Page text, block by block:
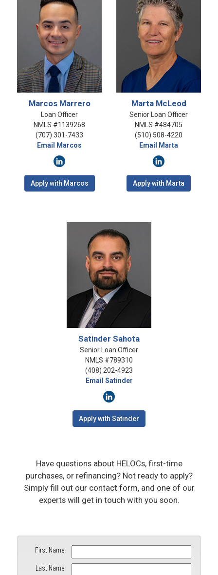
Marcos Marrero
Loan Officer
NMLS #1139268
(707) 301-7433
Email Marcos
Apply with Marcos
Marta McLeod
Senior Loan Officer
NMLS #484705
(510) 508-4220
Email Marta
Apply with Marta
Satinder Sahota
Senior Loan Officer
NMLS #789310
(408) 202-4923
Email Satinder
Apply with Satinder
Have questions about HELOCs, first-time
purchases, or refinancing? Not ready to apply?
Simply fill out our contact form, and one of our
experts will get in touch with you soon.
First Name
Last Name